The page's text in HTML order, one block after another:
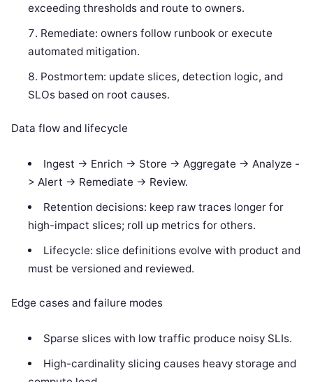
exceeding thresholds and route to owners.
Remediate: owners follow runbook or execute
automated mitigation.
Postmortem: update slices, detection logic, and
SLOs based on root causes.
Data flow and lifecycle
Ingest -> Enrich -> Store -> Aggregate -> Analyze -
> Alert -> Remediate -> Review.
Retention decisions: keep raw traces longer for
high-impact slices; roll up metrics for others.
Lifecycle: slice definitions evolve with product and
must be versioned and reviewed.
Edge cases and failure modes
Sparse slices with low traffic produce noisy SLIs.
High-cardinality slicing causes heavy storage and